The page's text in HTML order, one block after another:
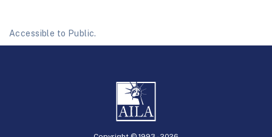
Accessible to Public.